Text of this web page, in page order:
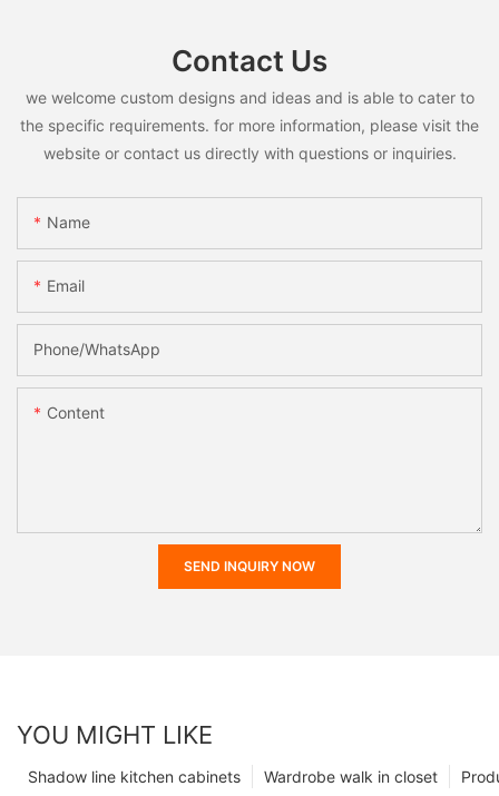
Contact Us
we welcome custom designs and ideas and is able to cater to
the specific requirements. for more information, please visit the
website or contact us directly with questions or inquiries.
Name
Email
Phone/whatsApp
Content
SEND INQUIRY NOW
YOU MIGHT LIKE
Wardrobe walk in closet
Shadow line kitchen cabinets